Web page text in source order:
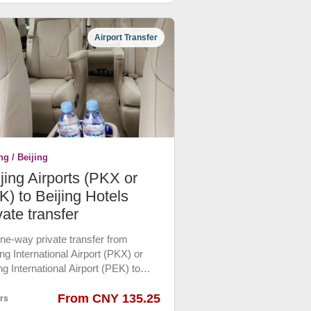
Airport Transfer
/ Beijing
Airports (PKX or
to Beijing Hotels
transfer
way private transfer from
International Airport (PKX) or
International Airport (PEK) to
Car or Ecnomic Car which are the
From CNY 135.25